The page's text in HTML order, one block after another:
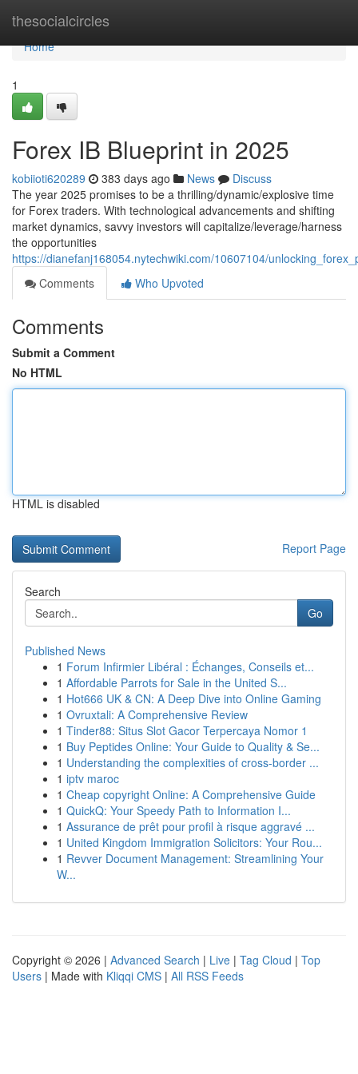
thesocialcircles
Home
Home
1
Forex IB Blueprint in 2025
kobiioti620289 383 days ago News
Discuss
The year 2025 promises to be a thrilling/dynamic/explosive time
for Forex traders. With technological advancements and shifting
market dynamics, savvy investors will capitalize/leverage/harness
the opportunities
https://dianefanj168054.nytechwiki.com/10607104/
Comments
Who Upvoted
Comments
Submit a Comment
No HTML
HTML is disabled
Report Page
Search
Go
Published News
1 Forum Infirmier Libéral : Échanges, Conseils et...
1 Affordable Parrots for Sale in the United S...
1 Hot666 UK & CN: A Deep Dive into Online Gaming
1 Ovruxtali: A Comprehensive Review
1 Tinder88: Situs Slot Gacor Terpercaya Nomor 1
1 Buy Peptides Online: Your Guide to Quality & Se...
1 Understanding the complexities of cross-border ...
1 iptv maroc
1 Cheap copyright Online: A Comprehensive Guide
1 QuickQ: Your Speedy Path to Information I...
1 Assurance de prêt pour profil à risque aggravé ...
1 United Kingdom Immigration Solicitors: Your Rou...
1 Revver Document Management: Streamlining Your
W...
Copyright © 2026 | Advanced Search | Live | Tag Cloud | Top
Users | Made with Kliqqi CMS | All RSS Feeds